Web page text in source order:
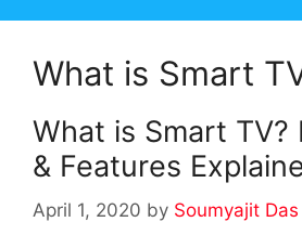
What is Smart
What is Smart TV?
& Features
April 1, 2020 by Soumyajit Das